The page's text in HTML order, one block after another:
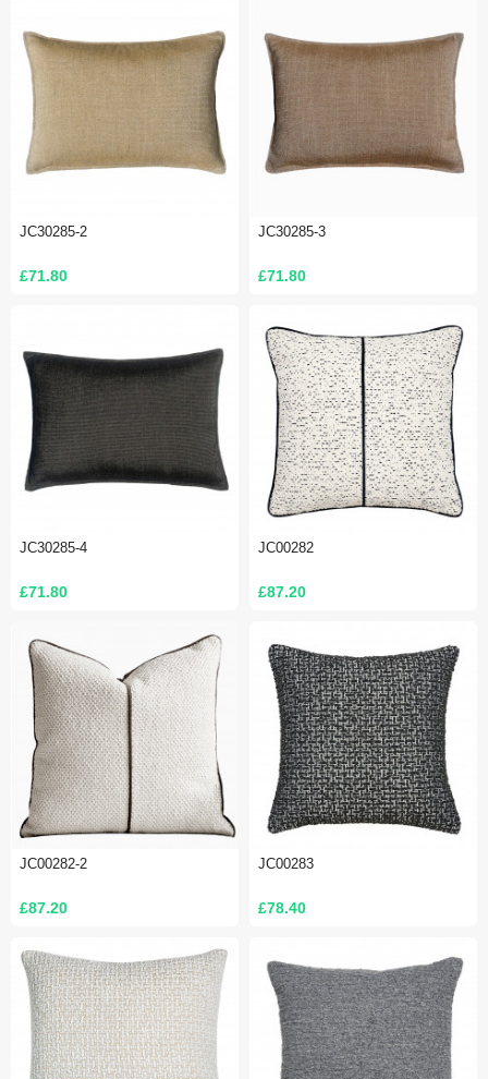
JC30285-2
£71.80
JC30285-3
£71.80
JC30285-4
£71.80
JC00282
£87.20
JC00282-2
£87.20
JC00283
£78.40